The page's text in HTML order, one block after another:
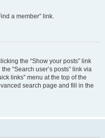
a member” link.
the “Show your posts” link
“Search user’s posts” link via
links” menu at the top of the
search page and fill in the